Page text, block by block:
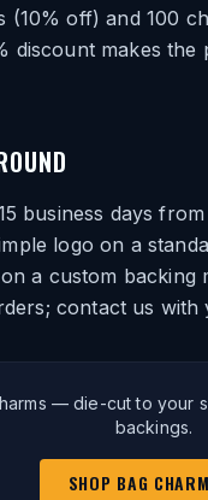
(10% off) and 100
discount makes
business days
logo on a
a custom backing
contact us
— die-cut to your
backings.
SHOP BAG